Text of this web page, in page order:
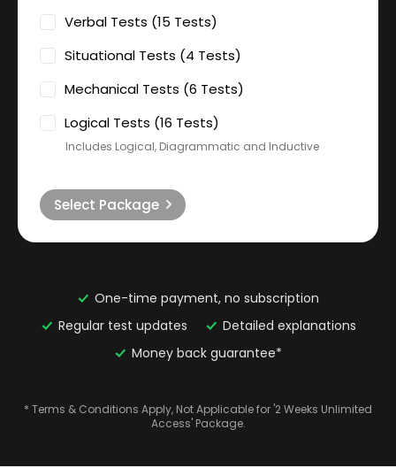
Verbal Tests (15 Tests)
Situational Tests (4 Tests)
Mechanical Tests (6 Tests)
Logical Tests (16 Tests)
Includes Logical, Diagrammatic and Inductive
Select Package
One-time payment, no subscription
Regular test updates
Detailed explanations
Money back guarantee*
* Terms & Conditions Apply, Not Applicable for '2 Weeks Unlimited
Access' Package.